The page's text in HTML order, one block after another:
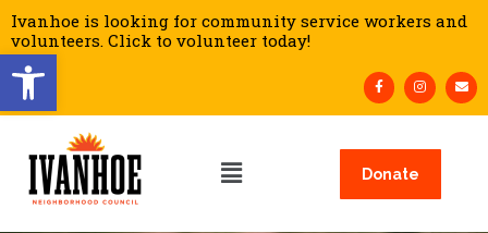
Open toolbar
Ivanhoe is looking for community service workers and
volunteers. Click to volunteer today!
Donate